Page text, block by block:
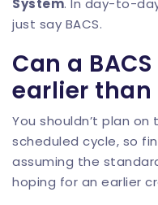
System. In day-to-
just say BACS.
Can a
earlier than
You shouldn’t plan on
scheduled cycle, so
assuming the
hoping for an earlier